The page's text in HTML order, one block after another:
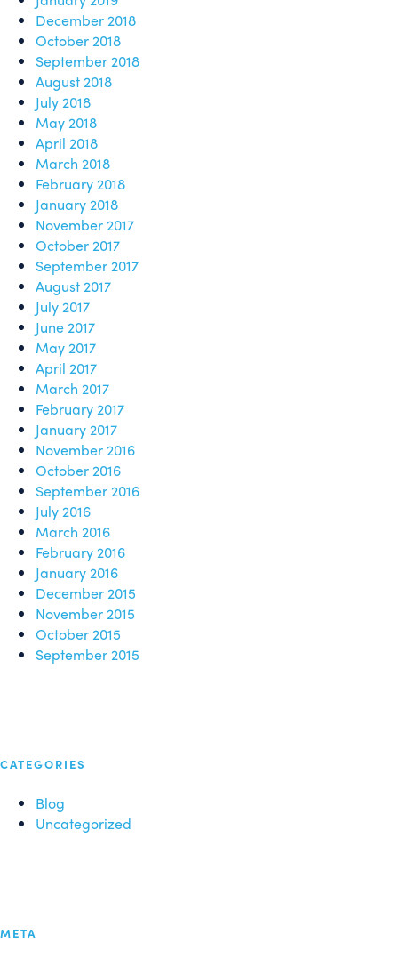
December 2018
October 2018
September 2018
August 2018
July 2018
May 2018
April 2018
March 2018
February 2018
January 2018
November 2017
October 2017
September 2017
August 2017
July 2017
June 2017
May 2017
April 2017
March 2017
February 2017
January 2017
November 2016
October 2016
September 2016
July 2016
March 2016
February 2016
January 2016
December 2015
November 2015
October 2015
September 2015
CATEGORIES
Blog
Uncategorized
META